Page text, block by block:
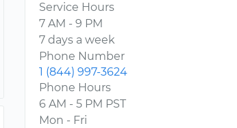
Service Hours
7 AM - 9 PM
7 days a week
Phone Number
1 (844) 997-3624
Phone Hours
6 AM - 5 PM PST
Mon - Fri